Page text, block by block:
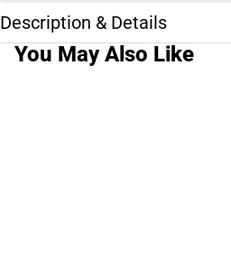
Description & Details
You May Also Like